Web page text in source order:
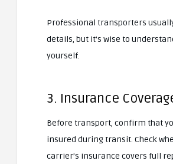
Professional transporters
details, but it’s wise to
yourself.
3. Insurance
Before transport, confirm that
insured during transit. Check
carrier’s insurance covers full